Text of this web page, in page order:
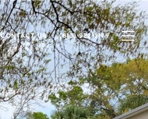
CONTACT US (813) 922-1179